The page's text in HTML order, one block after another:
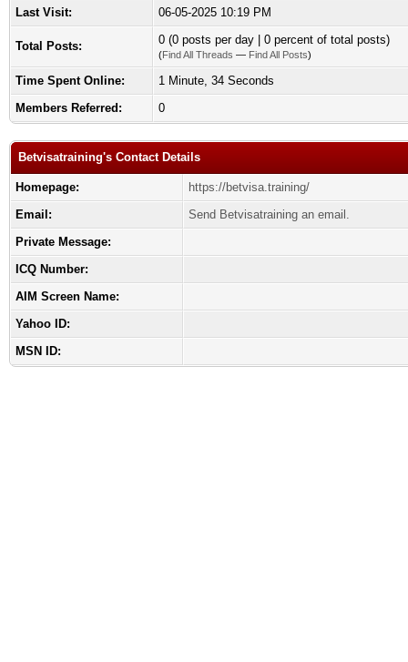
Last Visit:
06-05-2025 10:19 PM
Total Posts: 0 (0 posts per day | 0 percent of total posts)
(Find All Threads — Find All Posts)
Time Spent Online:
1 Minute, 34 Seconds
Members Referred:
0
Betvisatraining's Contact Details
Homepage:
https://betvisa.training/
Email:
Send Betvisatraining an email.
Private Message:
ICQ Number:
AIM Screen Name:
Yahoo ID:
MSN ID: